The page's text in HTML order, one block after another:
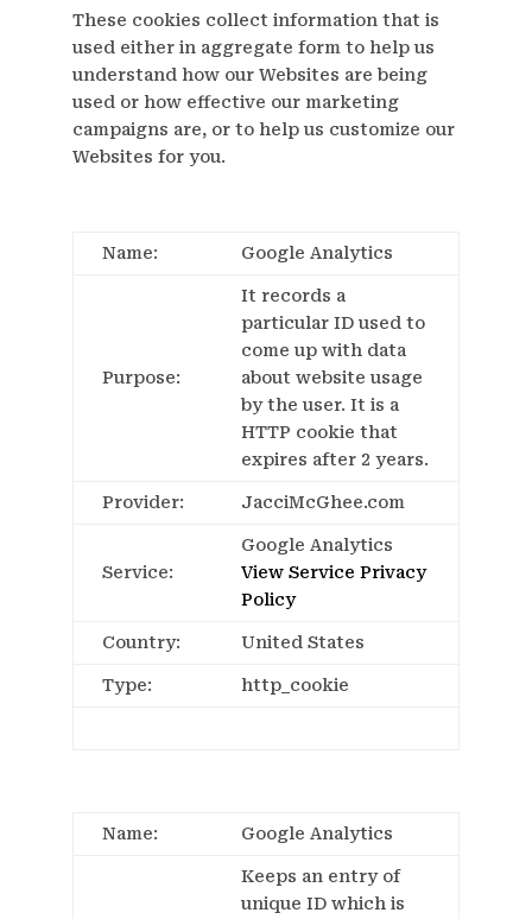
These cookies collect information that is
used either in aggregate form to help us
understand how our Websites are being
used or how effective our marketing
campaigns are, or to help us customize our
Websites for you.
Name: Google Analytics
Purpose:
It records a
particular ID used to
come up with data
about website usage
by the user. It is a
HTTP cookie that
expires after 2 years.
Provider: JacciMcGhee.com
Service:
Google Analytics
View Service Privacy
Policy
Country: United States
Type: http_cookie
Name: Google Analytics
Keeps an entry of
unique ID which is